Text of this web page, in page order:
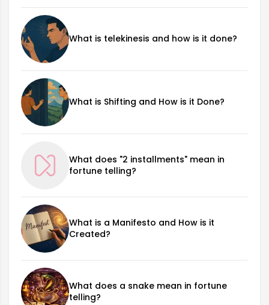
What is telekinesis and how is it done?
What is Shifting and How is it Done?
What does "2 installments" mean in
fortune telling?
What is a Manifesto and How is it
Created?
What does a snake mean in fortune
telling?